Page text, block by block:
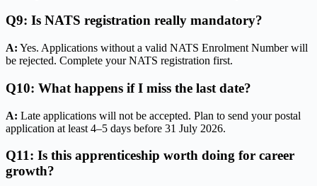
Q9: Is NATS registration really mandatory?
A: Yes. Applications without a valid NATS Enrolment Number will
be rejected. Complete your NATS registration first.
Q10: What happens if I miss the last date?
A: Late applications will not be accepted. Plan to send your postal
application at least 4–5 days before 31 July 2026.
Q11: Is this apprenticeship worth doing for career
growth?